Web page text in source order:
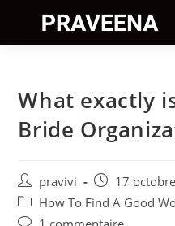
content
What exactly
Bride
Auteur/autrice
de
la
pravivi
Post
published:
17
Post
category:
How To Find A Good